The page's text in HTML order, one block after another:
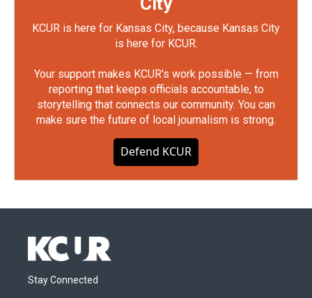
KCUR is here for Kansas City, because Kansas City
is here for KCUR.
Your support makes KCUR's work possible — from
reporting that keeps officials accountable, to
storytelling that connects our community. You can
make sure the future of local journalism is strong.
Defend KCUR
Stay Connected